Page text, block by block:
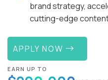
brand strategy,
cutting-edge
APPLY NOW
EARN UP TO